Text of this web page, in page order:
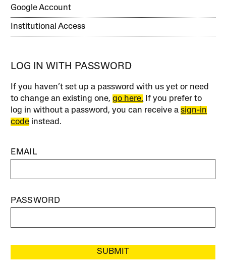
Google Account
Institutional Access
LOG IN WITH PASSWORD
If you haven’t set up a password with us yet or need
to change an existing one,go here. If you prefer to
log in without a password, you can receive asign-in
code instead.
EMAIL
PASSWORD
SUBMIT